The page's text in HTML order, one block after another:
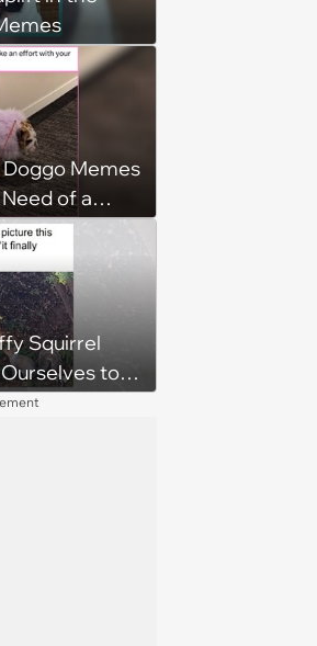
Memes
of a
Squirrel
to